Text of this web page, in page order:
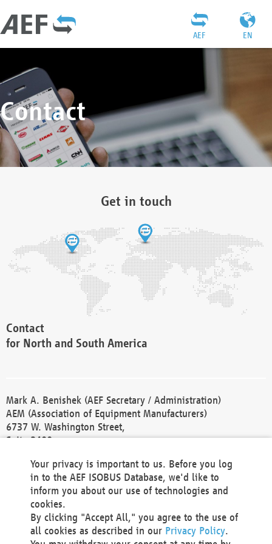
EN
AEF
Contact
Get in touch
Contact
for North and South America
Mark A. Benishek (AEF Secretary / Administration)
AEM (Association of Equipment Manufacturers)
6737 W. Washington Street,
Suite 2400
Phone +1 414 298 4118
Fax +1 414 272 1170
america@aef-online.org
Contact
Your privacy is important to us. Before you log
in to the AEF ISOBUS Database, we'd like to
inform you about our use of technologies and
cookies.
By clicking "Accept All," you agree to the use of
all cookies as described in our Privacy Policy.